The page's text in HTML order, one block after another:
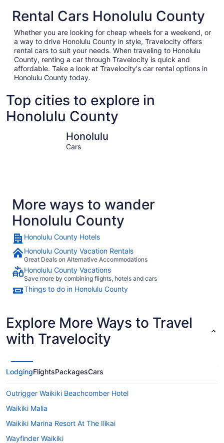
Rental Cars Honolulu County
Whether you are looking for cheap wheels for a weekend, or
a way to drive Honolulu County in style, Travelocity offers
rental cars to suit your needs. When traveling to Honolulu
County, renting a car through Travelocity is quick and
affordable. Take a look at Travelocity's car rental options in
Honolulu County today.
Top cities to explore in
Honolulu County
Honolulu
Cars
More ways to wander
Honolulu County
Honolulu County Hotels
Honolulu County Vacation Rentals
Great Deals on Alternative Accommodations
Honolulu County Vacations
Save more by combining flights, hotels and cars
Things to do in Honolulu County
Explore More Ways to Travel
with Travelocity
LodgingFlightsPackagesCars
Outrigger Waikiki Beachcomber Hotel
Waikiki Malia
Waikiki Marina Resort At The Ilikai
Wayfinder Waikiki